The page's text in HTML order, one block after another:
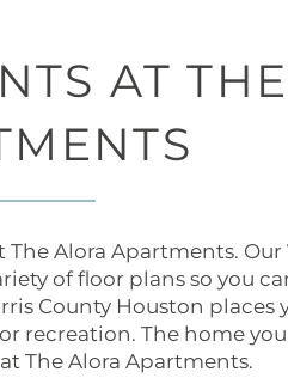
AT
Alora Apartments. Our
of floor plans so you
County Houston places
The home
The Alora Apartments.